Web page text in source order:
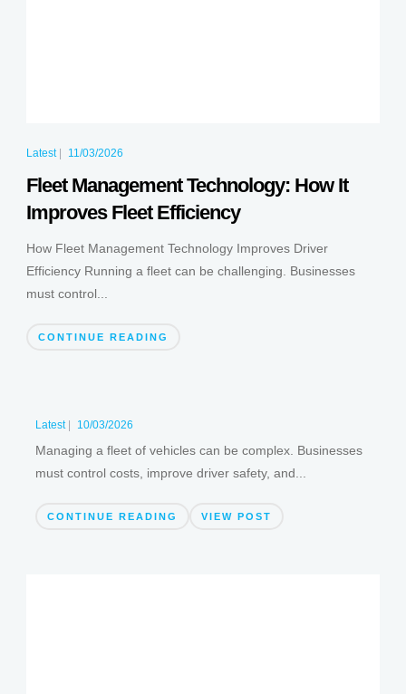
Latest| 11/03/2026
Fleet Management Technology: How It
Improves Fleet Efficiency
How Fleet Management Technology Improves Driver
Efficiency Running a fleet can be challenging. Businesses
must control...
CONTINUE READING
Latest| 10/03/2026
Managing a fleet of vehicles can be complex. Businesses
must control costs, improve driver safety, and...
CONTINUE READING VIEW POST